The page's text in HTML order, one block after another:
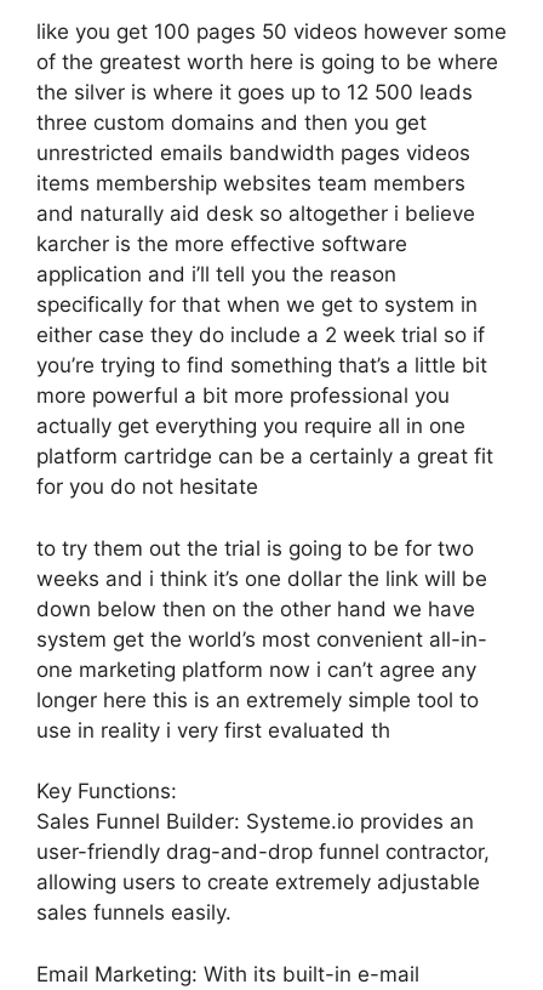
like you get 100 pages 50 videos however some
of the greatest worth here is going to be where
the silver is where it goes up to 12 500 leads
three custom domains and then you get
unrestricted emails bandwidth pages videos
items membership websites team members
and naturally aid desk so altogether i believe
karcher is the more effective software
application and i’ll tell you the reason
specifically for that when we get to system in
either case they do include a 2 week trial so if
you’re trying to find something that’s a little bit
more powerful a bit more professional you
actually get everything you require all in one
platform cartridge can be a certainly a great fit
for you do not hesitate
to try them out the trial is going to be for two
weeks and i think it’s one dollar the link will be
down below then on the other hand we have
system get the world’s most convenient all-in-
one marketing platform now i can’t agree any
longer here this is an extremely simple tool to
use in reality i very first evaluated th
Key Functions:
Sales Funnel Builder: Systeme.io provides an
user-friendly drag-and-drop funnel contractor,
allowing users to create extremely adjustable
sales funnels easily.
Email Marketing: With its built-in e-mail